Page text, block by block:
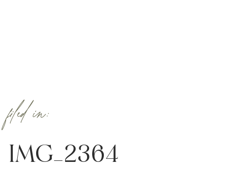
IMG_2364
filed in: